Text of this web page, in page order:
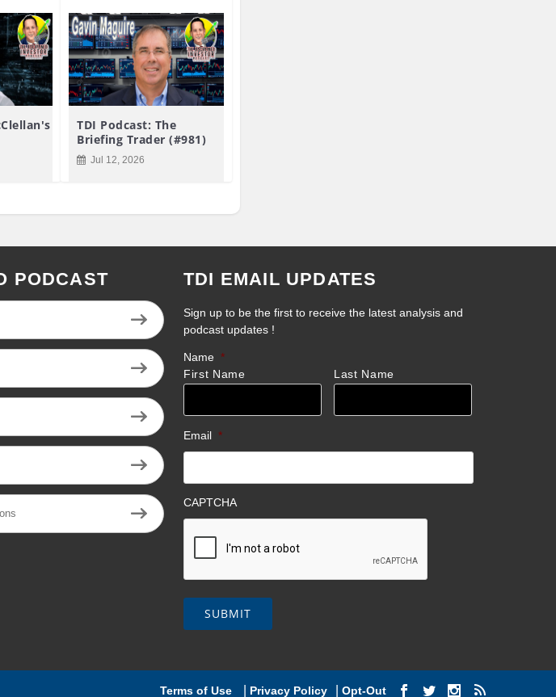
TDI Podcast: The
Briefing Trader (#981)
Jul 12, 2026
PODCAST TDI EMAIL UPDATES
Sign up to be the first to receive the latest analysis and
podcast updates !
Name *
First Name
Last Name
Email *
CAPTCHA
Terms of Use Privacy Policy Opt-Out